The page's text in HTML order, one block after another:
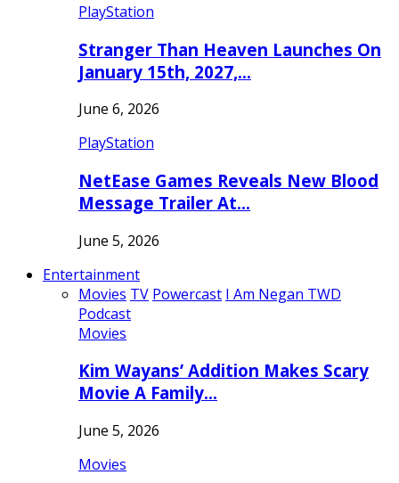
PlayStation
Stranger Than Heaven Launches On
January 15th, 2027,…
June 6, 2026
PlayStation
NetEase Games Reveals New Blood
Message Trailer At…
June 5, 2026
Entertainment
Movies TV Powercast I Am Negan TWD
Podcast
Movies
Kim Wayans’ Addition Makes Scary
Movie A Family…
June 5, 2026
Movies